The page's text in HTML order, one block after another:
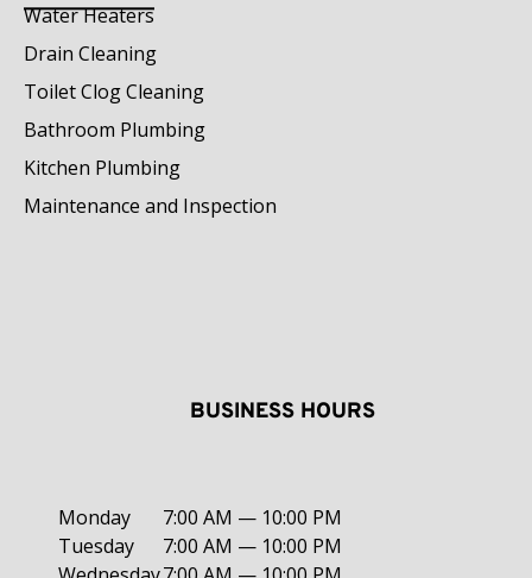
Water Heaters
Drain Cleaning
Toilet Clog Cleaning
Bathroom Plumbing
Kitchen Plumbing
Maintenance and Inspection
BUSINESS HOURS
Monday
7:00 AM — 10:00 PM
Tuesday
7:00 AM — 10:00 PM